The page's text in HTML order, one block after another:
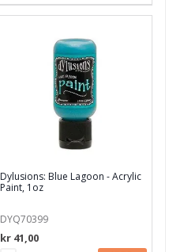
Dylusions: Blue Lagoon - Acrylic
Paint, 1oz
DYQ70399
kr 41,00